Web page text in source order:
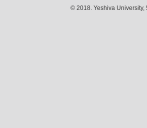
© 2018. Yeshiva University,